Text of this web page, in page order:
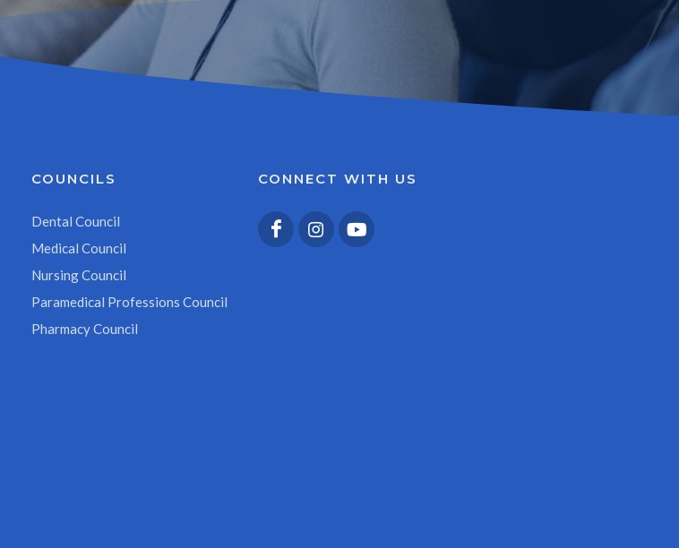
COUNCILS
Dental Council
Medical Council
Nursing Council
Paramedical Professions Council
Pharmacy Council
CONNECT WITH US